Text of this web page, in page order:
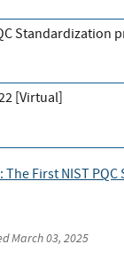
Standardization
[Virtual]
First NIST
March 03, 2025